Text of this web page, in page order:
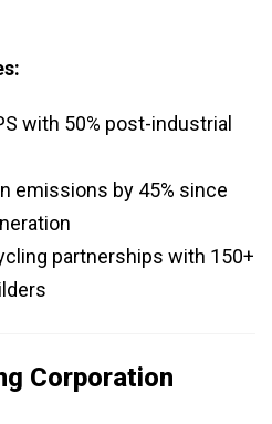
with 50% post-industrial
emissions by 45% since
partnerships with 150+
Corporation